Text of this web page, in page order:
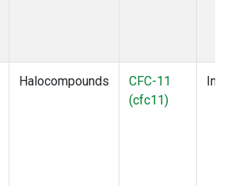
Halocompounds
CFC-11
(cfc11)